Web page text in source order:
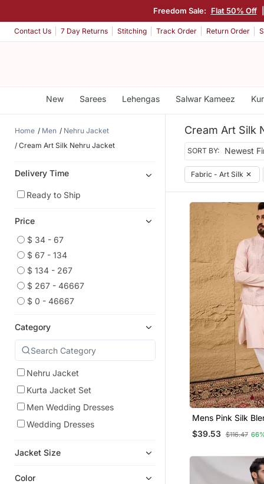
Freedom Sale: Flat 50% Off
Contact Us 7 Day Returns Stitching Track Order Return Order
New Sarees Lehengas Salwar Kameez
Home Men
Nehru Jacket
Cream Art Silk Nehru Jacket
Delivery Time
Ready to Ship
Price
$ 34 - 67
$ 67 - 134
$ 134 - 267
$ 267 - 46667
$ 0 - 46667
Category
Nehru Jacket
Kurta Jacket Set
Men Wedding Dresses
Wedding Dresses
Jacket Size
Color
Cream Art Silk
SORT BY:
Fabric - Art Silk ✕
Mens Pink Silk
Design Mandarin
$39.53 $116.47